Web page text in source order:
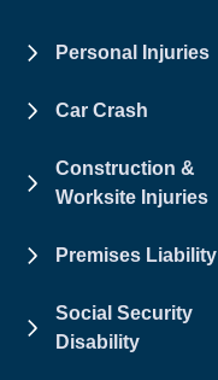
Personal Injuries
Car Crash
Construction &
Worksite Injuries
Premises Liability
Social Security
Disability